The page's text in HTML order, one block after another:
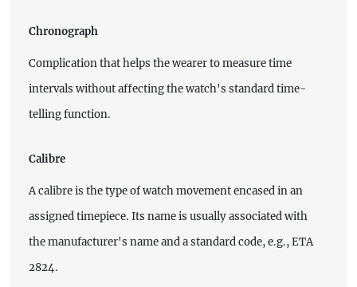
Chronograph
Complication that helps the wearer to measure time
intervals without affecting the watch's standard time-
telling function.
Calibre
A calibre is the type of watch movement encased in an
assigned timepiece. Its name is usually associated with
the manufacturer's name and a standard code, e.g., ETA
2824.